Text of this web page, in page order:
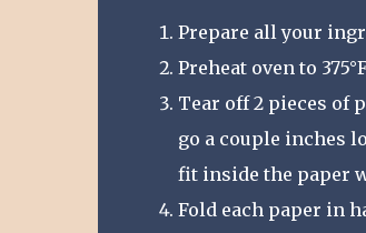
Prepare all your
Preheat oven to
Tear off 2 pieces of
go a couple inches
fit inside the paper
Fold each paper in